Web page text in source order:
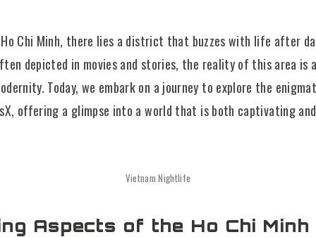
Chi Minh, there lies a district that buzzes with life after
depicted in movies and stories, the reality of this area is
Today, we embark on a journey to explore the
offering a glimpse into a world that is both captivating
Vietnam Nightlife
Aspects of the Ho Chi Minh